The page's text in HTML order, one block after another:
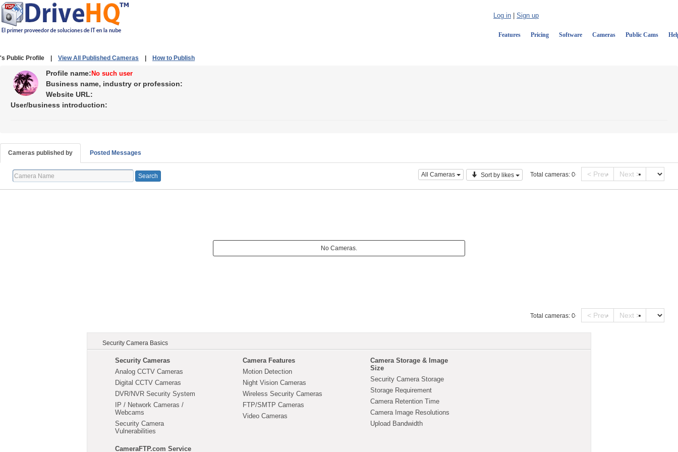
Log in Sign up
Features Pricing Software Cameras Public Cams
's Public Profile | View All Published Cameras How to Publish
Profile name: No such user
Business name, industry or profession:
Website URL:
User/business introduction:
Cameras published by Posted Messages
All Cameras Sort by likes Total cameras: 0 < Prev Next >
No Cameras.
Total cameras: 0 < Prev Next >
Security Camera Basics
Security Cameras
Analog CCTV Cameras
Digital CCTV Cameras
DVR/NVR Security System
IP / Network Cameras /
Webcams
Security Camera
Vulnerabilities
Camera Features
Motion Detection
Night Vision Cameras
Wireless Security Cameras
FTP/SMTP Cameras
Video Cameras
Camera Storage & Image
Size
Security Camera Storage
Storage Requirement
Camera Retention Time
Camera Image Resolutions
Upload Bandwidth
CameraFTP.com Service